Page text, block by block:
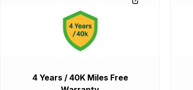
4 Years / 40K Miles Free